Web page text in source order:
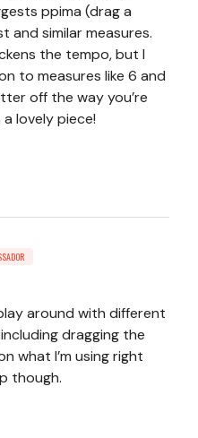
ppima (drag a
and similar measures.
the tempo, but I
to measures like 6 and
off the way you’re
lovely piece!
around with different
dragging the
what I’m using right
though.